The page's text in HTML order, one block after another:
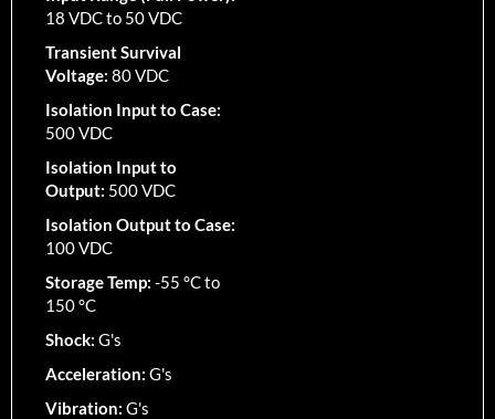
18 VDC to 50 VDC
Transient Survival
Voltage: 80 VDC
Isolation Input to Case:
500 VDC
Isolation Input to
Output: 500 VDC
Isolation Output to Case:
100 VDC
Storage Temp: -55 °C to
150 °C
Shock: G's
Acceleration: G's
Vibration: G's